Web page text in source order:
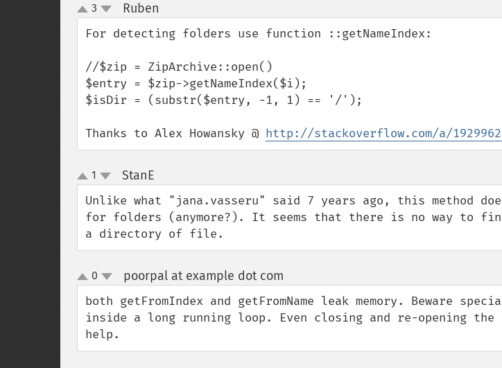
up
down
3 Ruben
For detecting folders use function ::getNameIndex:
//$zip = ZipArchive::open()
$entry = $zip->getNameIndex($i);
$isDir = (substr($entry, -1, 1) == '/');
Thanks to Alex Howansky @ http://stackoverflow.com/a/
up
down
1 StanE
Unlike what "jana.vasseru" said 7 years ago, this method
for folders (anymore?). It seems that there is no way to
a directory of file.
up
down
0 poorpal at example dot com
both getFromIndex and getFromName leak memory. Beware
inside a long running loop. Even closing and re-opening
help.